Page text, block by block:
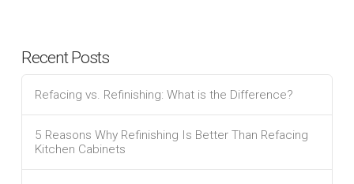
Recent Posts
Refacing vs. Refinishing: What is the Difference?
5 Reasons Why Refinishing Is Better Than Refacing
Kitchen Cabinets